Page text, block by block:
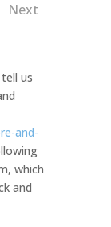
Next
us
and-
which
and